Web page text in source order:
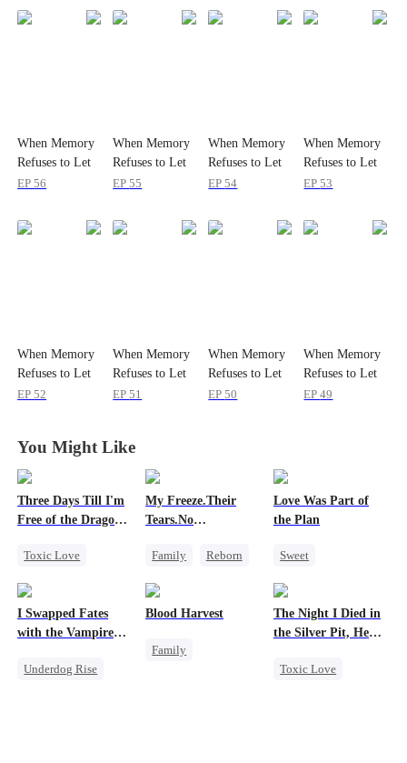
When Memory
Refuses to Let
Her Go
EP56
When Memory
Refuses to Let
Her Go
EP55
When Memory
Refuses to Let
Her Go
EP54
When Memory
Refuses to Let
Her Go
EP53
When Memory
Refuses to Let
Her Go
EP52
When Memory
Refuses to Let
Her Go
EP51
When Memory
Refuses to Let
Her Go
EP50
When Memory
Refuses to Let
Her Go
EP49
You Might Like
Three Days Till I'm
Free of the Dragon
Toxic Love
Regret
Marriage
My Freeze.Their
Tears.No
Family
Reborn
Love Was Part of
the Plan
Sweet
Love Triangle
I Swapped Fates
with the Vampire
Underdog Rise
Blood Harvest
Family
The Night I Died in
the Silver Pit, He
Toxic Love